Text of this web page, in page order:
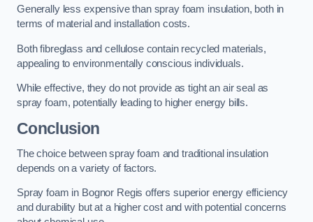
Generally less expensive than spray foam insulation, both in
terms of material and installation costs.
Both fibreglass and cellulose contain recycled materials,
appealing to environmentally conscious individuals.
While effective, they do not provide as tight an air seal as
spray foam, potentially leading to higher energy bills.
Conclusion
The choice between spray foam and traditional insulation
depends on a variety of factors.
Spray foam in Bognor Regis offers superior energy efficiency
and durability but at a higher cost and with potential concerns